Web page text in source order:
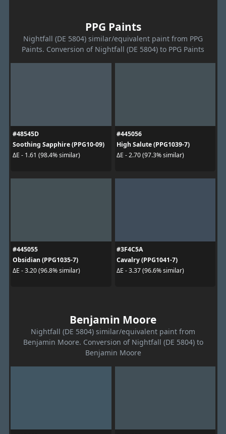
PPG Paints
Nightfall (DE 5804) similar/equivalent paint from PPG
Paints. Conversion of Nightfall (DE 5804) to PPG Paints
#48545D
Soothing Sapphire (PPG10-09)
ΔE - 1.61 (98.4% similar)
#445056
High Salute (PPG1039-7)
ΔE - 2.70 (97.3% similar)
#445055
Obsidian (PPG1035-7)
ΔE - 3.20 (96.8% similar)
#3F4C5A
Cavalry (PPG1041-7)
ΔE - 3.37 (96.6% similar)
Benjamin Moore
Nightfall (DE 5804) similar/equivalent paint from
Benjamin Moore. Conversion of Nightfall (DE 5804) to
Benjamin Moore